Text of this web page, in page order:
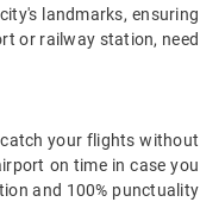
landmarks, ensuring
or railway station, need
your flights without
on time in case you
and 100% punctuality